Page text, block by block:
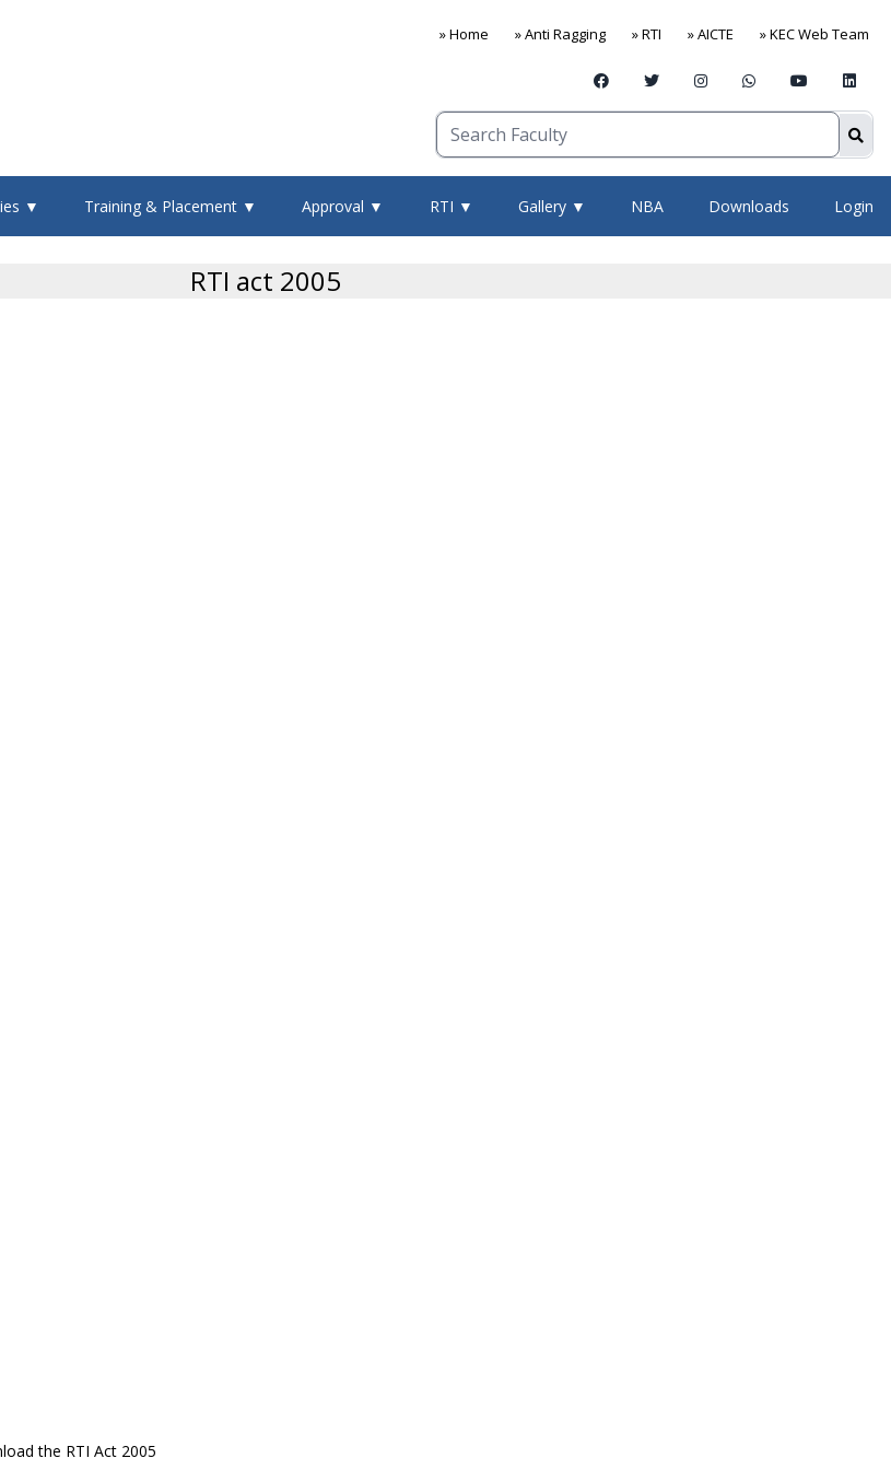
» Home » Anti Ragging » RTI » AICTE » KEC Web Team
▼ Training & Placement ▼ Approval ▼ RTI ▼ Gallery ▼ NBA Downloads Login
RTI act 2005
the RTI Act 2005